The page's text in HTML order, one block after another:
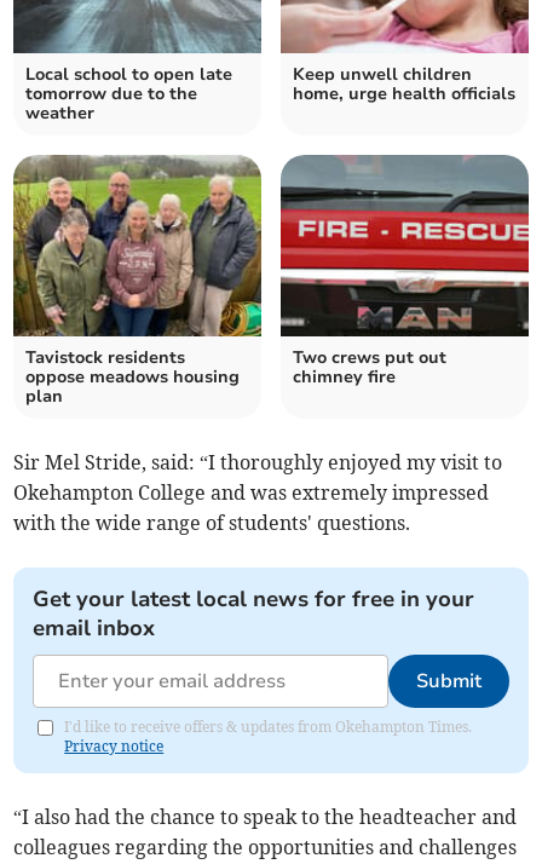
Local school to open late
tomorrow due to the
weather
Keep unwell children
home, urge health officials
Tavistock residents
oppose meadows housing
plan
Two crews put out
chimney fire
Sir Mel Stride, said: “I thoroughly enjoyed my visit to
Okehampton College and was extremely impressed
with the wide range of students' questions.
Get your latest local news for free in your
email inbox
Submit
I'd like to receive offers & updates from Okehampton Times.
Privacy notice
“I also had the chance to speak to the headteacher and
colleagues regarding the opportunities and challenges